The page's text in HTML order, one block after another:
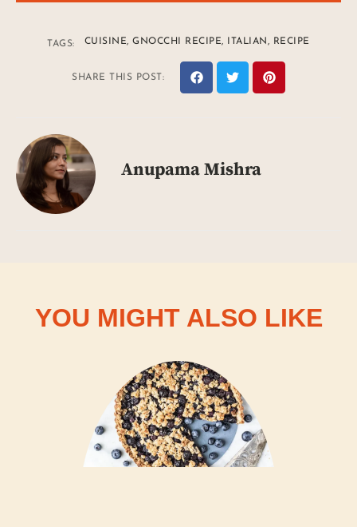
TAGS: CUISINE,GNOCCHI RECIPE, ITALIAN, RECIPE
SHARE THIS POST:
Anupama Mishra
YOU MIGHT ALSO LIKE